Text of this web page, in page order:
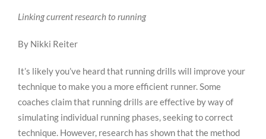
Linking current research to running
By Nikki Reiter
It’s likely you’ve heard that running drills will improve your
technique to make you a more efficient runner. Some
coaches claim that running drills are effective by way of
simulating individual running phases, seeking to correct
technique. However, research has shown that the method